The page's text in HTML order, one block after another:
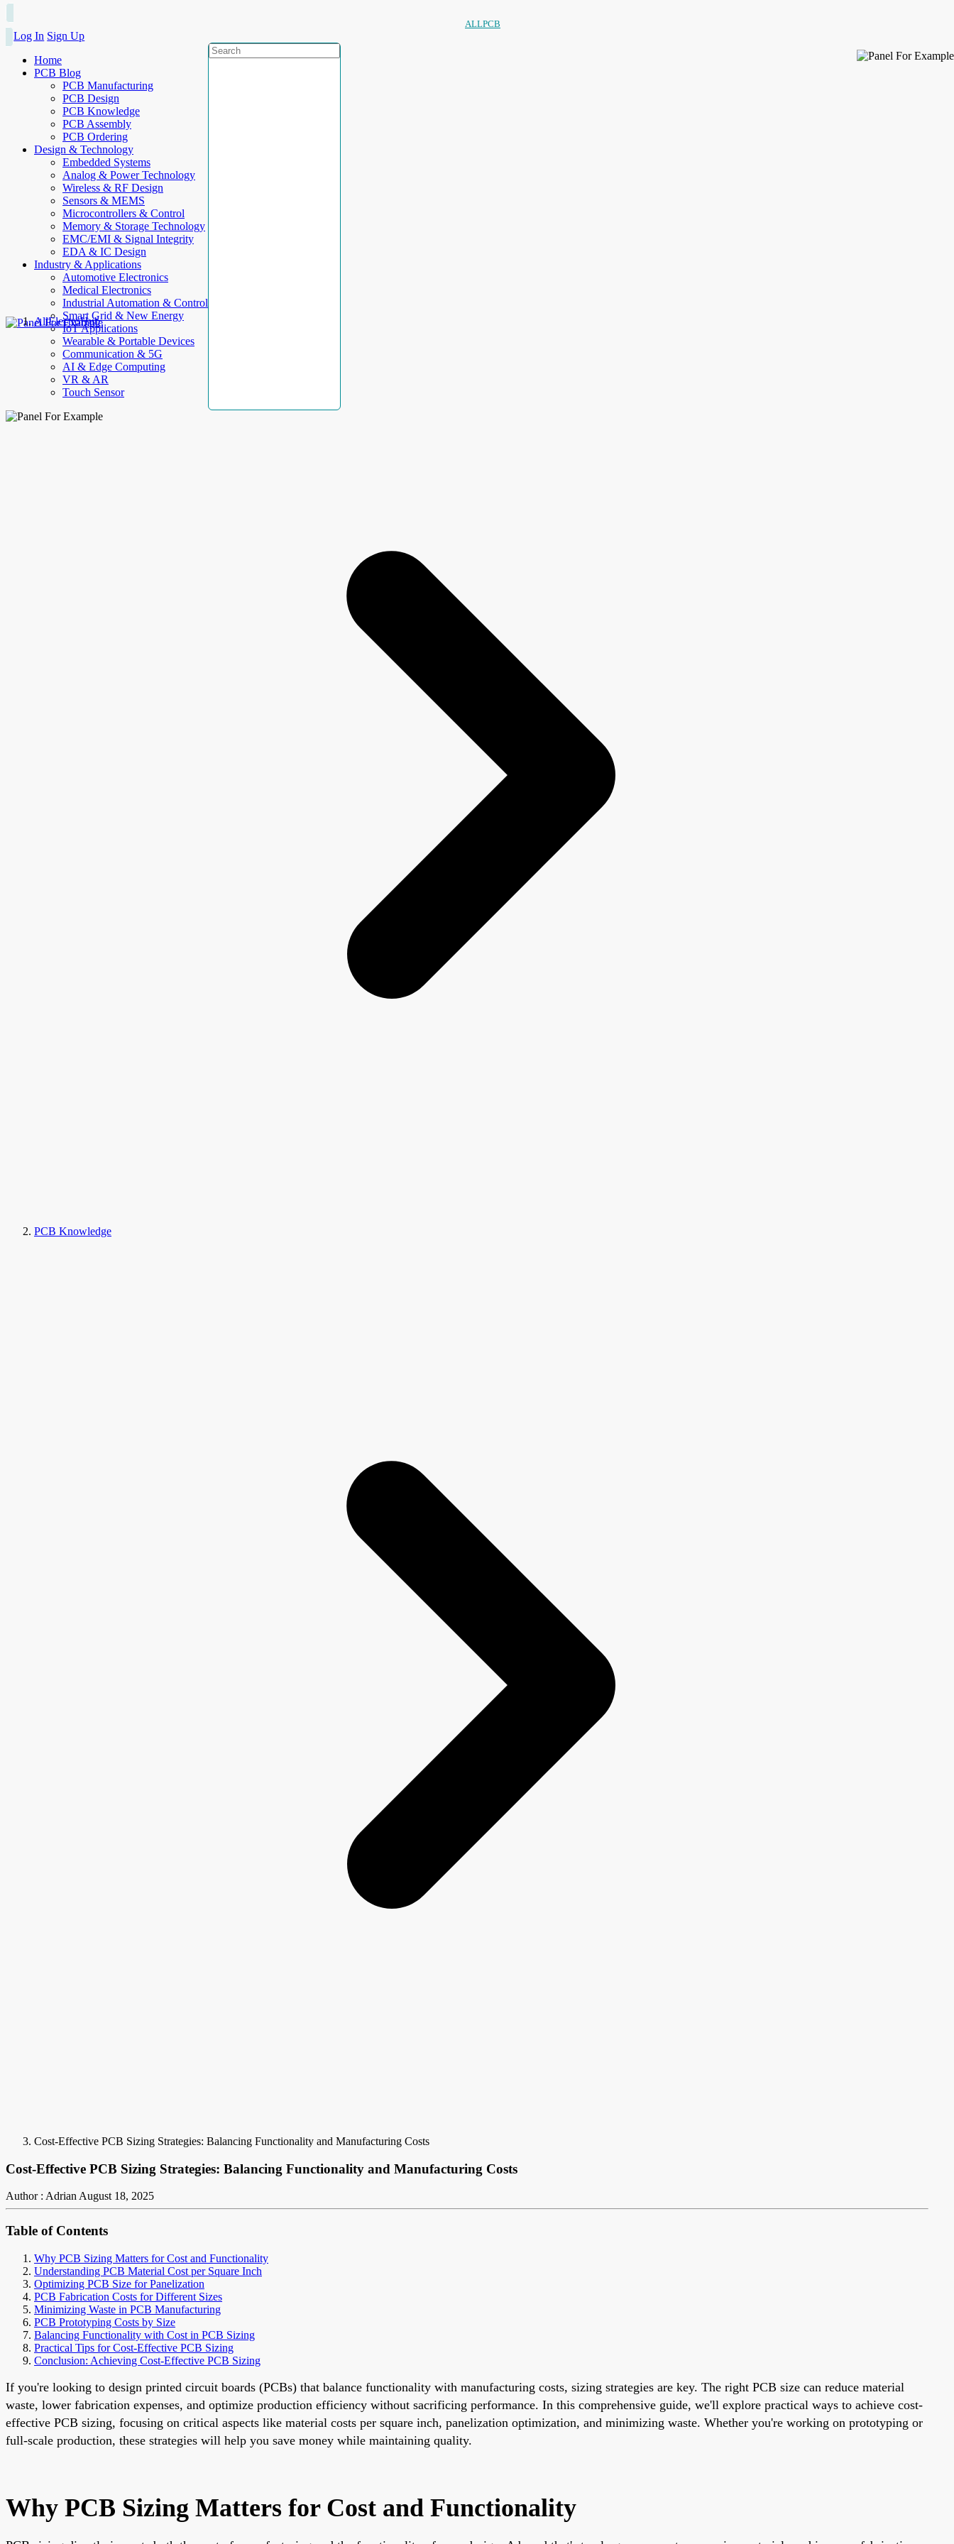
ALLPCB
Log In Sign Up
Home
PCB Blog
PCB Manufacturing
PCB Design
PCB Knowledge
PCB Assembly
PCB Ordering
Design & Technology
Embedded Systems
Analog & Power Technology
Wireless & RF Design
Sensors & MEMS
Microcontrollers & Control
Memory & Storage Technology
EMC/EMI & Signal Integrity
EDA & IC Design
Industry & Applications
Automotive Electronics
Medical Electronics
Industrial Automation & Control
Smart Grid & New Energy
IoT Applications
Wearable & Portable Devices
Communication & 5G
AI & Edge Computing
VR & AR
Touch Sensor
AllElectroHub
PCB Knowledge
Cost-Effective PCB Sizing Strategies: Balancing Functionality and Manufacturing Costs
Cost-Effective PCB Sizing Strategies: Balancing Functionality and Manufacturing Costs
Author : AdrianAugust 18, 2025
Table of Contents
Why PCB Sizing Matters for Cost and Functionality
Understanding PCB Material Cost per Square Inch
Optimizing PCB Size for Panelization
PCB Fabrication Costs for Different Sizes
Minimizing Waste in PCB Manufacturing
PCB Prototyping Costs by Size
Balancing Functionality with Cost in PCB Sizing
Practical Tips for Cost-Effective PCB Sizing
Conclusion: Achieving Cost-Effective PCB Sizing
If you're looking to design printed circuit boards (PCBs) that balance functionality with manufacturing costs, sizing strategies are key. The right PCB size can reduce material
waste, lower fabrication expenses, and optimize production efficiency without sacrificing performance. In this comprehensive guide, we'll explore practical ways to achieve cost-
effective PCB sizing, focusing on critical aspects like material costs per square inch, panelization optimization, and minimizing waste. Whether you're working on prototyping or
full-scale production, these strategies will help you save money while maintaining quality.
Why PCB Sizing Matters for Cost and Functionality